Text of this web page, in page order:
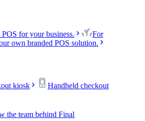
for your business.
For
own branded POS solution.
kiosk Handheld checkout
the team behind Final